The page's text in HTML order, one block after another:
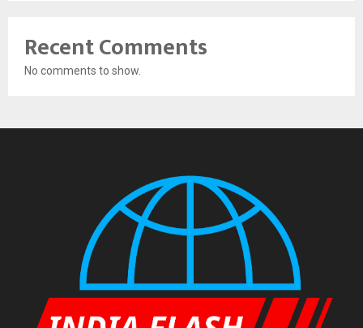
Recent Comments
No comments to show.